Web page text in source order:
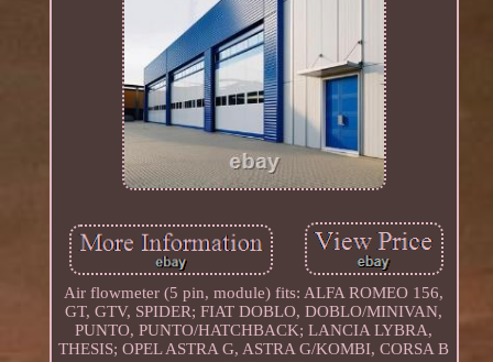
Air flowmeter (5 pin, module) fits: ALFA ROMEO 156,
GT, GTV, SPIDER; FIAT DOBLO, DOBLO/MINIVAN,
PUNTO, PUNTO/HATCHBACK; LANCIA LYBRA,
THESIS; OPEL ASTRA G, ASTRA G/KOMBI, CORSA B